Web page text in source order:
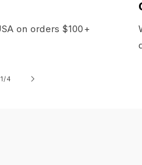
on orders $100+
1/of
4